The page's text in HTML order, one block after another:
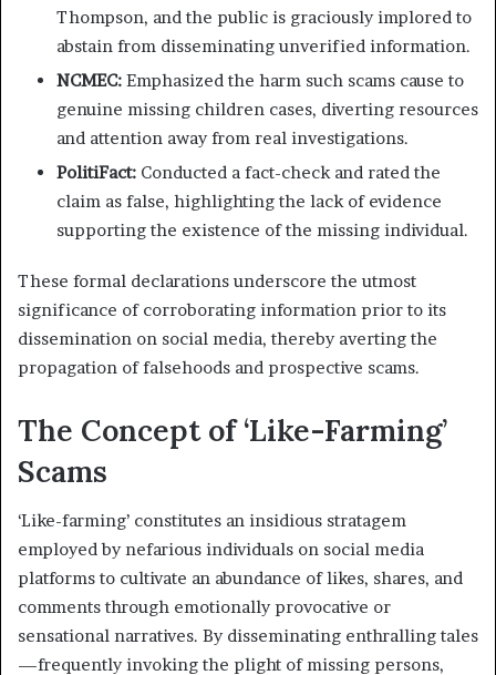
Thompson, and the public is graciously implored to
abstain from disseminating unverified information.
NCMEC: Emphasized the harm such scams cause to
genuine missing children cases, diverting resources
and attention away from real investigations.
PolitiFact: Conducted a fact-check and rated the
claim as false, highlighting the lack of evidence
supporting the existence of the missing individual.
These formal declarations underscore the utmost
significance of corroborating information prior to its
dissemination on social media, thereby averting the
propagation of falsehoods and prospective scams.
The Concept of ‘Like-Farming’
Scams
‘Like-farming’ constitutes an insidious stratagem
employed by nefarious individuals on social media
platforms to cultivate an abundance of likes, shares, and
comments through emotionally provocative or
sensational narratives. By disseminating enthralling tales
—frequently invoking the plight of missing persons,